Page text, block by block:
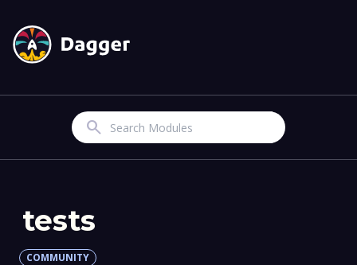
Search
tests
COMMUNITY